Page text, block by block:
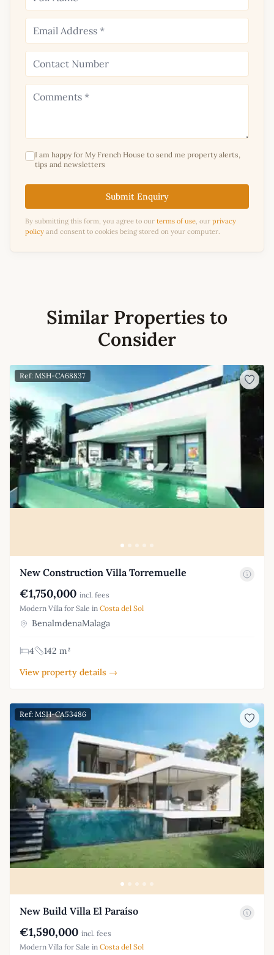
I am happy for My French House to send me property alerts,
tips and newsletters
Submit Enquiry
By submitting this form, you agree to our terms of use , our privacy
policy and consent to cookies being stored on your computer.
Similar Properties to
Consider
Ref: MSH-CA68837
New Construction Villa Torremuelle
€1,750,000 incl. fees
Modern Villa for Sale in Costa del Sol
BenalmdenaMalaga
4
142 m²
View property details →
Ref: MSH-CA53486
New Build Villa El Paraíso
€1,590,000 incl. fees
Modern Villa for Sale in Costa del Sol